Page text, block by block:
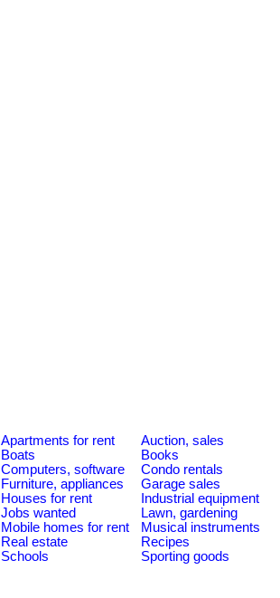
Apartments for rent Auction, sales
Boats Books
Computers, software Condo rentals
Furniture, appliances Garage sales
Houses for rent Industrial equipment
Jobs wanted Lawn, gardening
Mobile homes for rent Musical instruments
Real estate Recipes
Schools Sporting goods